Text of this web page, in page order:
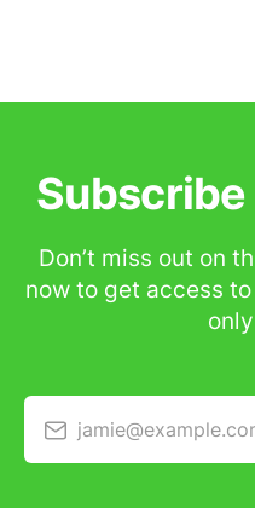
Don’t miss out on
now to get access